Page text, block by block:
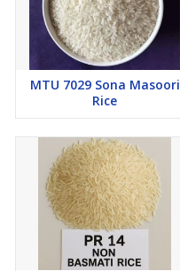
MTU 7029 Sona Masoori
Rice